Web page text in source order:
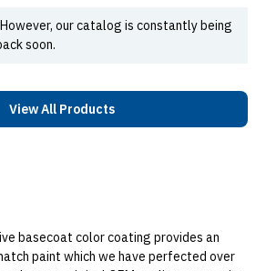
our catalog is constantly being
soon.
View All Products
basecoat color coating provides an
paint which we have perfected over